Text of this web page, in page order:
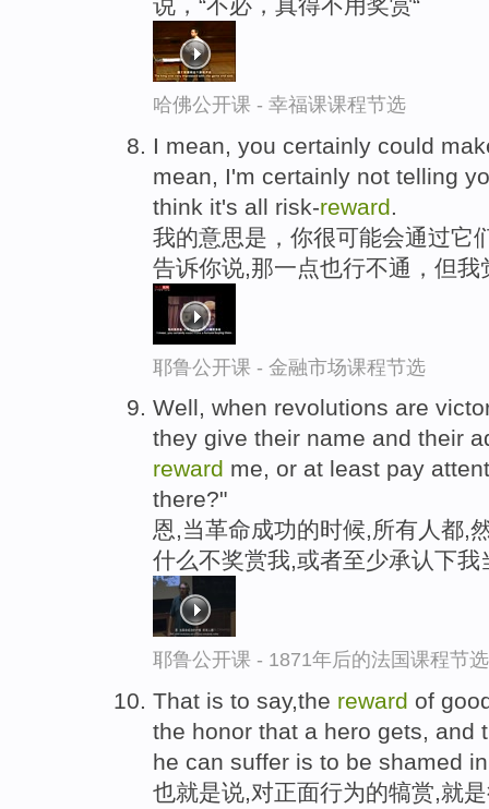
哈佛公开课 - 幸福课课程节选
I mean, you certainly could
mean, I'm certainly not telling
think it's all risk-reward
我的意思是，你很可能会通过它
告诉你说,那一点也行不通，但
耶鲁公开课 - 金融市场课程节选
Well, when revolutions are
they give their name and their
reward me, or at least pay
there?"
恩,当革命成功的时候,所有人都,
什么不奖赏我,或者至少承认下我
耶鲁公开课 - 1871年后的法国课程节选
That is to say,the reward of
the honor that a hero gets, and
he can suffer is to be shamed
也就是说,对正面行为的犒赏,就